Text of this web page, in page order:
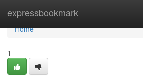
expressbookmark
Home
Home
1